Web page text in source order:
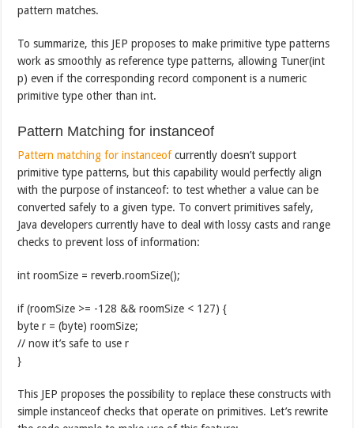
pattern matches.
To summarize, this JEP proposes to make primitive type patterns
work as smoothly as reference type patterns, allowing Tuner(int
p) even if the corresponding record component is a numeric
primitive type other than int.
Pattern Matching for instanceof
Pattern matching for instanceofcurrently doesn’t support
primitive type patterns, but this capability would perfectly align
with the purpose of instanceof: to test whether a value can be
converted safely to a given type. To convert primitives safely,
Java developers currently have to deal with lossy casts and range
checks to prevent loss of information:
int roomSize = reverb.roomSize();
if (roomSize >= -128 && roomSize < 127) {
byte r = (byte) roomSize;
// now it’s safe to use r
}
This JEP proposes the possibility to replace these constructs with
simple instanceof checks that operate on primitives. Let’s rewrite